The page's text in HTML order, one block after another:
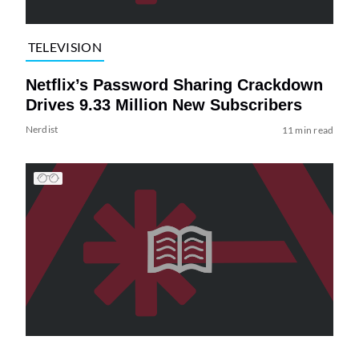
TELEVISION
Netflix’s Password Sharing Crackdown
Drives 9.33 Million New Subscribers
Nerdist 11 min read